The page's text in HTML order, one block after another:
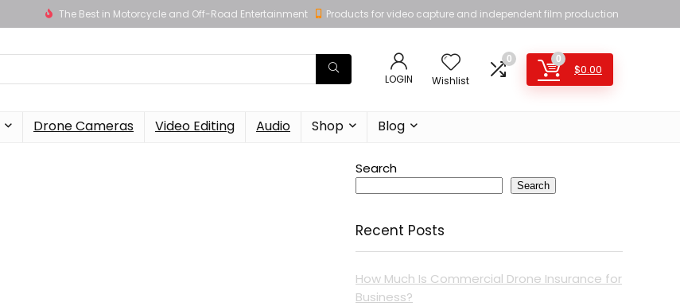
The Best in Motorcycle and Off-Road Entertainment Products for video capture and independent film production
LOGIN Wishlist
0 0
$0.00
Drone Cameras Video Editing Audio Shop Blog
Search
Search
Recent Posts
How Much Is Commercial Drone Insurance for
Business?